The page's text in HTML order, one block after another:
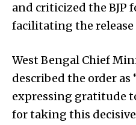
and criticized the BJP
facilitating the release
West Bengal Chief
described the order as
expressing gratitude
for taking this decisive